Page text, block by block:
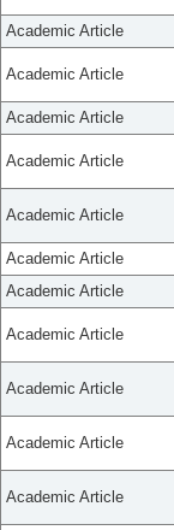
Academic Article
Academic Article
Academic Article
Academic Article
Academic Article
Academic Article
Academic Article
Academic Article
Academic Article
Academic Article
Academic Article